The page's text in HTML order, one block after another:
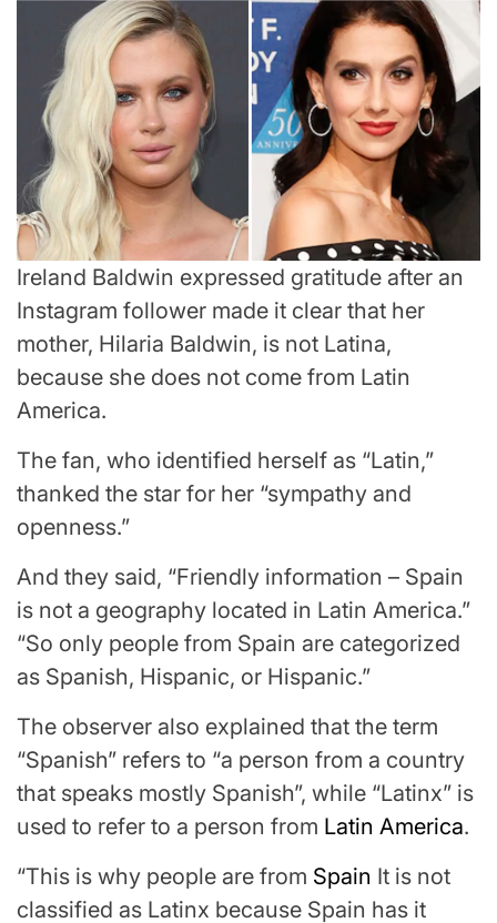
Ireland Baldwin expressed gratitude after an
Instagram follower made it clear that her
mother, Hilaria Baldwin, is not Latina,
because she does not come from Latin
America.
The fan, who identified herself as “Latin,”
thanked the star for her “sympathy and
openness.”
And they said, “Friendly information – Spain
is not a geography located in Latin America.”
“So only people from Spain are categorized
as Spanish, Hispanic, or Hispanic.”
The observer also explained that the term
“Spanish” refers to “a person from a country
that speaks mostly Spanish”, while “Latinx” is
used to refer to a person from Latin America.
“This is why people are from Spain It is not
classified as Latinx because Spain has it